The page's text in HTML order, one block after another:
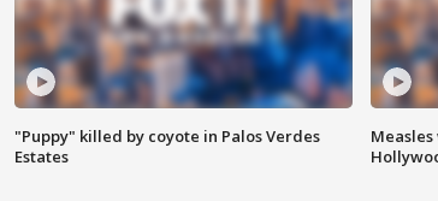
"Puppy" killed by coyote in Palos Verdes
Estates